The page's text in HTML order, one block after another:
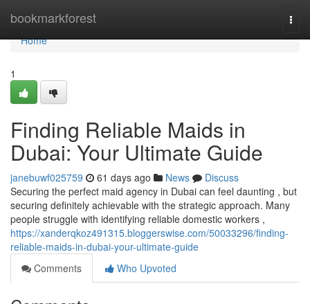
bookmarkforest
Home
Home
1
Finding Reliable Maids in
Dubai: Your Ultimate Guide
janebuwf025759 61 days ago News
Discuss
Securing the perfect maid agency in Dubai can feel daunting , but
securing definitely achievable with the strategic approach. Many
people struggle with identifying reliable domestic workers ,
https://xanderqkoz491315.bloggerswise.com/50033296/finding-
reliable-maids-in-dubai-your-ultimate-guide
Comments
Who Upvoted